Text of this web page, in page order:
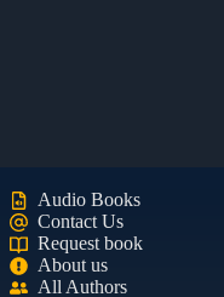
Audio Books
Contact Us
Request book
About us
All Authors